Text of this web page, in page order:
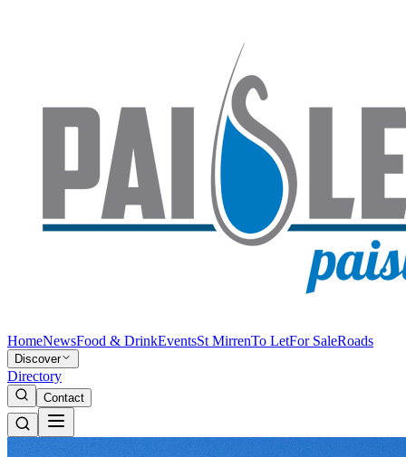
HomeNewsFood & DrinkEventsSt MirrenTo LetFor SaleRoads
Discover
Directory
Contact